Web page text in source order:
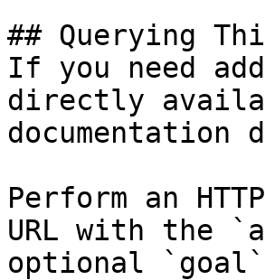
## Querying
If you need
directly
documentation
Perform an
URL with the
optional `goal`